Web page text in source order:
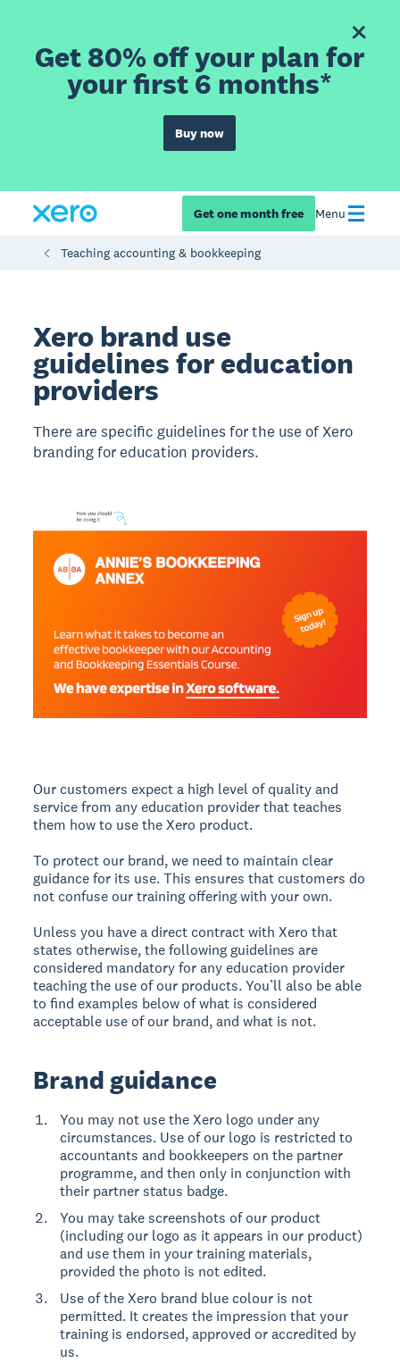
Get 80% off your plan for
your first 6 months*
Buy now
Get one month free Menu
Teaching accounting & bookkeeping
Xero brand use
guidelines for education
providers
There are specific guidelines for the use of Xero
branding for education providers.
Our customers expect a high level of quality and
service from any education provider that teaches
them how to use the Xero product.
To protect our brand, we need to maintain clear
guidance for its use. This ensures that customers do
not confuse our training offering with your own.
Unless you have a direct contract with Xero that
states otherwise, the following guidelines are
considered mandatory for any education provider
teaching the use of our products. You’ll also be able
to find examples below of what is considered
acceptable use of our brand, and what is not.
Brand guidance
You may not use the Xero logo under any
circumstances. Use of our logo is restricted to
accountants and bookkeepers on the partner
programme, and then only in conjunction with
their partner status badge.
You may take screenshots of our product
(including our logo as it appears in our product)
and use them in your training materials,
provided the photo is not edited.
Use of the Xero brand blue colour is not
permitted. It creates the impression that your
training is endorsed, approved or accredited by
us.